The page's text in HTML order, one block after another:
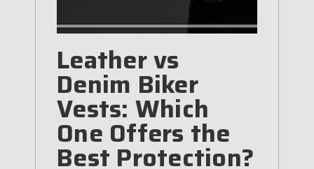
Leather vs
Denim Biker
Vests: Which
One Offers the
Best Protection?